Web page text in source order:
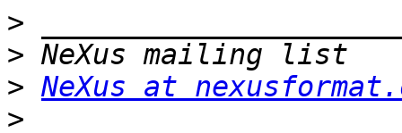
>
>
> NeXus at
>